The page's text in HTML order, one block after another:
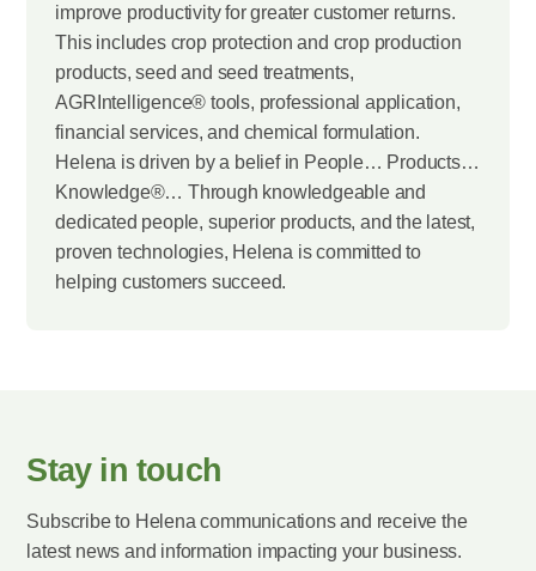
improve productivity for greater customer returns.
This includes crop protection and crop production
products, seed and seed treatments,
AGRIntelligence® tools, professional application,
financial services, and chemical formulation.
Helena is driven by a belief in People… Products…
Knowledge®… Through knowledgeable and
dedicated people, superior products, and the latest,
proven technologies, Helena is committed to
helping customers succeed.
Stay in touch
Subscribe to Helena communications and receive the
latest news and information impacting your business.